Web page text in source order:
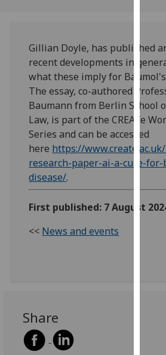
and
how
we
use
them
on
our
Gillian Doyle, has published
recent developments in
what these imply for Baumol's
The essay, co-authored
Baumann from Berlin School
Law, is part of the CREATe
Series and can be accessed
here https://
research-paper-ai-a-cure-for-
disease/.
First published: 7 August
<< News and events
Share